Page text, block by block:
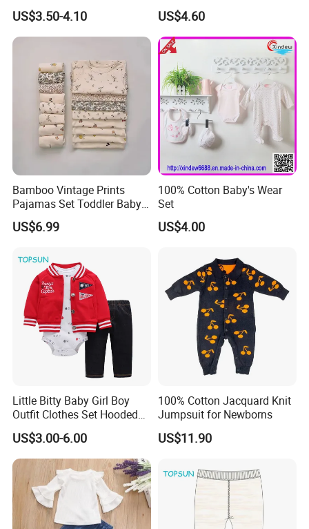
Leggings
US$3.50-4.10
Bamboo Footed Pants
US$4.60
Bamboo Vintage Prints
Pajamas Set Toddler Baby
Boys Girls Two Pieces
Pajamas
US$6.99
100% Cotton Baby's Wear
Set
US$4.00
Little Bitty Baby Girl Boy
Outfit Clothes Set Hooded
Jacket Long Sleeve
Bodysuit Pant 3PCS
US$3.00-6.00
100% Cotton Jacquard Knit
Jumpsuit for Newborns
US$11.90